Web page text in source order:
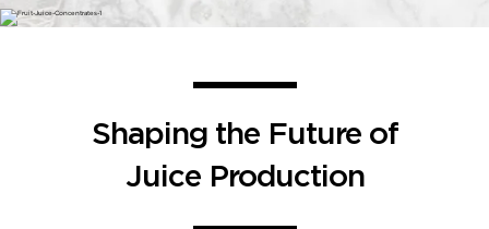
Shaping the Future of
Juice Production